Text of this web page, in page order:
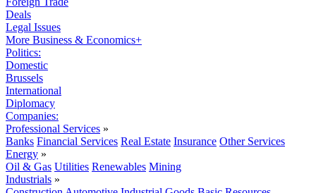
Deals
Legal Issues
More Business & Economics+
Politics:
Domestic
Brussels
International
Diplomacy
Companies:
Professional Services »
Banks Financial Services Real Estate Insurance Other Services
Energy »
Oil & Gas Utilities Renewables Mining
Industrials »